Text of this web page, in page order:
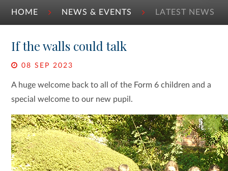
HOME NEWS & EVENTS LATEST NEWS
If the walls could talk
08 SEP 2023
A huge welcome back to all of the Form 6 children and a
special welcome to our new pupil.